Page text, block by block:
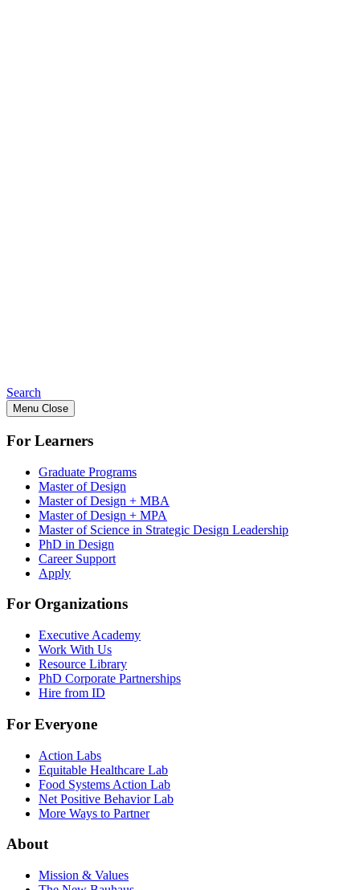
Search
Menu Close
For Learners
Graduate Programs
Master of Design
Master of Design + MBA
Master of Design + MPA
Master of Science in Strategic Design Leadership
PhD in Design
Career Support
Apply
For Organizations
Executive Academy
Work With Us
Resource Library
PhD Corporate Partnerships
Hire from ID
For Everyone
Action Labs
Equitable Healthcare Lab
Food Systems Action Lab
Net Positive Behavior Lab
More Ways to Partner
About
Mission & Values